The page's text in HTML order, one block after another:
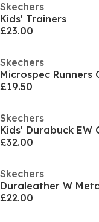
Skechers
Kids' Trainers
£23.00
Skechers
£19.50
Skechers
£32.00
Skechers
£22.00